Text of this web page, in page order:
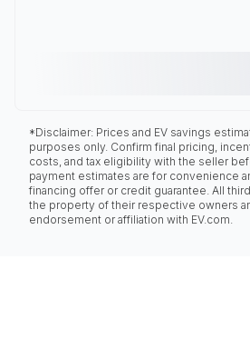
*Disclaimer: Prices and EV savings
purposes only. Confirm final pricing,
costs, and tax eligibility with the seller
payment estimates are for convenience
financing offer or credit guarantee. All
the property of their respective owners
endorsement or affiliation with EV.com.